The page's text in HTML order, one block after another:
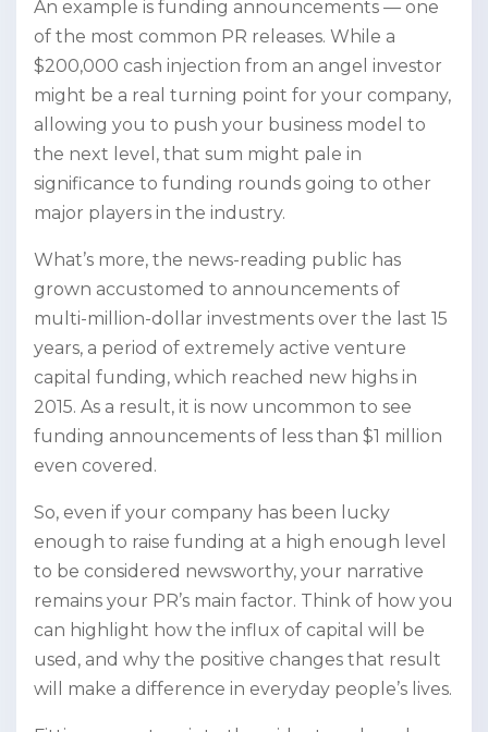
An example is funding announcements — one
of the most common PR releases. While a
$200,000 cash injection from an angel investor
might be a real turning point for your company,
allowing you to push your business model to
the next level, that sum might pale in
significance to funding rounds going to other
major players in the industry.
What’s more, the news-reading public has
grown accustomed to announcements of
multi-million-dollar investments over the last 15
years, a period of extremely active venture
capital funding, which reached new highs in
2015. As a result, it is now uncommon to see
funding announcements of less than $1 million
even covered.
So, even if your company has been lucky
enough to raise funding at a high enough level
to be considered newsworthy, your narrative
remains your PR’s main factor. Think of how you
can highlight how the influx of capital will be
used, and why the positive changes that result
will make a difference in everyday people’s lives.